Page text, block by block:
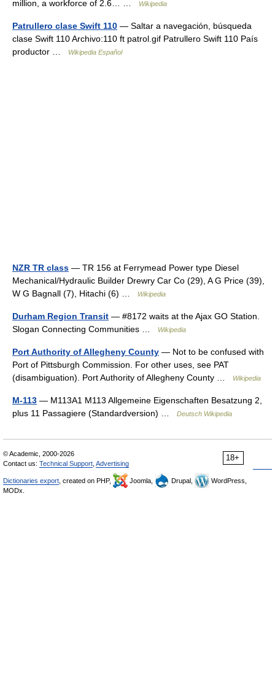
million, a workforce of 2.6… …
Wikipedia
Patrullero clase Swift 110 — Saltar a navegación, búsqueda
clase Swift 110 Archivo:110 ft patrol.gif Patrullero Swift 110 País
productor …
Wikipedia Español
NZR TR class — TR 156 at Ferrymead Power type Diesel
Mechanical/Hydraulic Builder Drewry Car Co (29), A G Price (39),
W G Bagnall (7), Hitachi (6) …
Wikipedia
Durham Region Transit — #8172 waits at the Ajax GO Station.
Slogan Connecting Communities …
Wikipedia
Port Authority of Allegheny County — Not to be confused with
Port of Pittsburgh Commission. For other uses, see PAT
(disambiguation). Port Authority of Allegheny County …
Wikipedia
M-113 — M113A1 M113 Allgemeine Eigenschaften Besatzung 2,
plus 11 Passagiere (Standardversion) …
Deutsch Wikipedia
18+
© Academic, 2000-2026
Contact us: Technical Support Advertising
Dictionaries export , created on PHP, Joomla, Drupal,
WordPress,
MODx.